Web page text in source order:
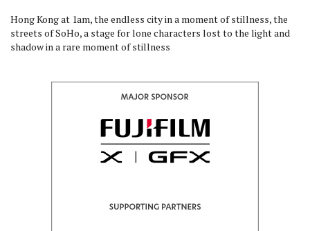
Hong Kong at 1am, the endless city in a moment of stillness, the
streets of SoHo, a stage for lone characters lost to the light and
shadow in a rare moment of stillness